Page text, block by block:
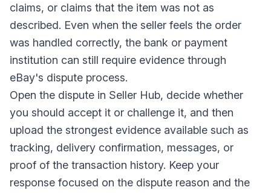
claims, or claims that the item was not as
described. Even when the seller feels the order
was handled correctly, the bank or payment
institution can still require evidence through
eBay's dispute process.
Open the dispute in Seller Hub, decide whether
you should accept it or challenge it, and then
upload the strongest evidence available such as
tracking, delivery confirmation, messages, or
proof of the transaction history. Keep your
response focused on the dispute reason and the